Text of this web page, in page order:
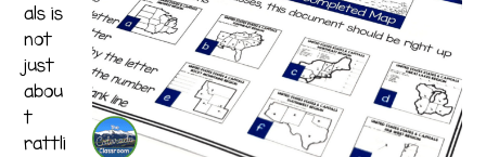
als is
not
just
abou
t
rattli